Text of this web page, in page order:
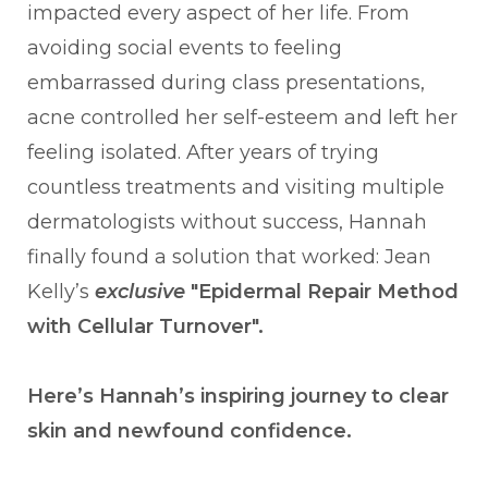
impacted every aspect of her life. From
avoiding social events to feeling
embarrassed during class presentations,
acne controlled her self-esteem and left her
feeling isolated. After years of trying
countless treatments and visiting multiple
dermatologists without success, Hannah
finally found a solution that worked: Jean
Kelly’s exclusive "Epidermal Repair Method
with Cellular Turnover".
Here’s Hannah’s inspiring journey to clear
skin and newfound confidence.